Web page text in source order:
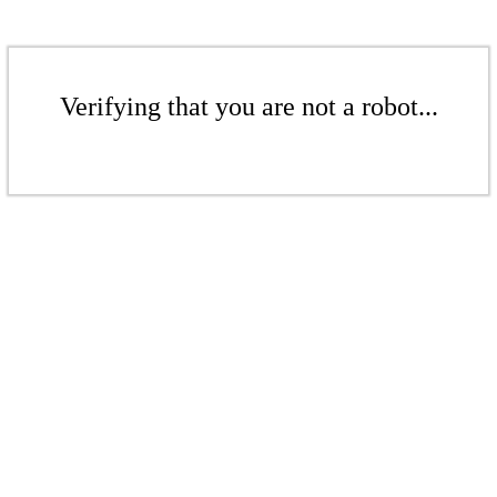
Verifying that you are not a robot...